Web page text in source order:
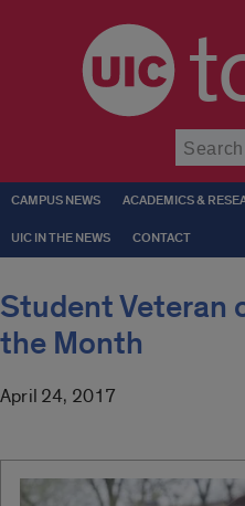
CAMPUS NEWS ACADEMICS &
UIC IN THE NEWS CONTACT
Student Veteran
the Month
April 24, 2017